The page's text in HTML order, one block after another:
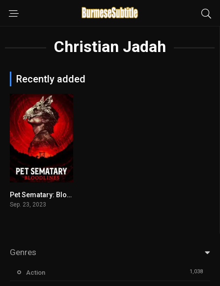
Christian Jadah
Recently added
4.6Pet Sematary: Bloodlines
Sep. 23, 2023
Genres
Action 1,038